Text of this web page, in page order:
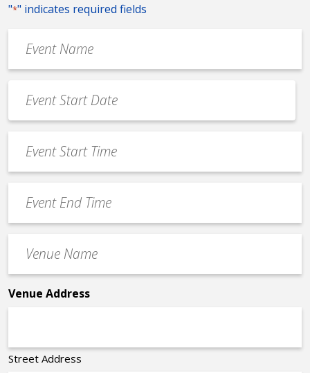
"*" indicates required fields
Name
*
Date
*
MM
slash
slash
YYYY
Start
Time
End
Time
Name
*
Venue Address
Street Address